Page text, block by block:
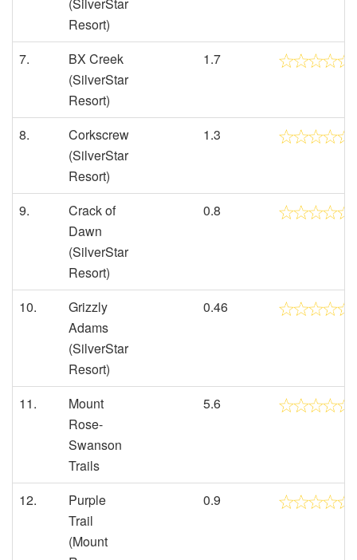
Resort)
7.
BX Creek
(SilverStar
Resort)
1.7
8.
Corkscrew
(SilverStar
Resort)
1.3
9.
Crack of
Dawn
(SilverStar
Resort)
0.8
10.
Grizzly
Adams
(SilverStar
Resort)
0.46
11.
Mount
Rose-
Swanson
Trails
5.6
12.
Purple
Trail
(Mount
0.9